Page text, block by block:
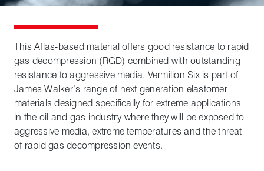
This Aflas-based material offers good resistance to rapid
gas decompression (RGD) combined with outstanding
resistance to aggressive media. Vermilion Six is part of
James Walker’s range of next generation elastomer
materials designed specifically for extreme applications
in the oil and gas industry where they will be exposed to
aggressive media, extreme temperatures and the threat
of rapid gas decompression events.